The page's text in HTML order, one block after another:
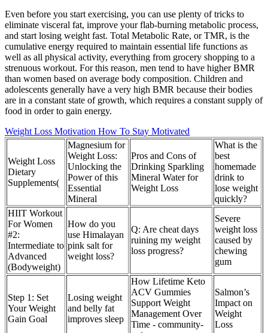
Even before you start exercising, you can use plenty of tricks to
eliminate visceral fat, improve your flab-burning metabolic process,
and start losing weight fast. Total Metabolic Rate, or TMR, is the
cumulative energy required to maintain essential life functions as
well as all physical activity, everything from grocery shopping to a
strenuous workout. For this reason, men tend to have higher BMR
than women based on average body composition. Children and
adolescents generally have a very high BMR because their bodies
are in a constant state of growth, which requires a constant supply of
food in order to gain energy.
Weight Loss Motivation How To Stay Motivated
Weight Loss
Dietary
Supplements(
Magnesium for
Weight Loss:
Unlocking the
Power of this
Essential
Mineral
Pros and Cons of
Drinking Sparkling
Mineral Water for
Weight Loss
What is the
best
homemade
drink to
lose weight
quickly?
HIIT Workout
For Women
#2:
Intermediate to
Advanced
(Bodyweight)
How do you
use Himalayan
pink salt for
weight loss?
Q: Are cheat days
ruining my weight
loss progress?
Severe
weight loss
caused by
chewing
gum
Step 1: Set
Your Weight
Gain Goal
Losing weight
and belly fat
improves sleep
How Lifetime Keto
ACV Gummies
Support Weight
Management Over
Time - community-
Salmon’s
Impact on
Weight
Loss